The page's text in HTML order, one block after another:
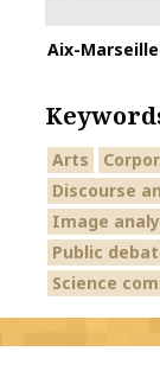
Aix-
Arts
Discourse
Image
Public
Science